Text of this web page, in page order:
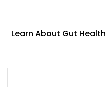
Learn About Gut Health